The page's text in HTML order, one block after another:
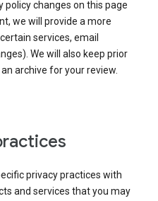
policy changes on this page
we will provide a more
services, email
We will also keep prior
archive for your review.
privacy practices with
and services that you may